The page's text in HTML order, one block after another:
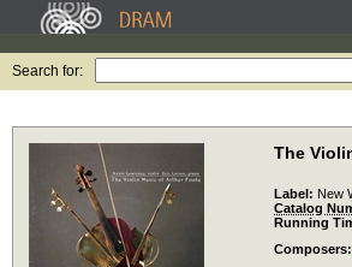
Search for:
The
Label: New
Catalog
Running
Composers: